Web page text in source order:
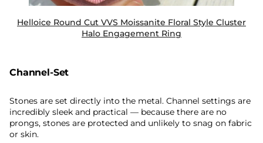
Helloice Round Cut VVS Moissanite Floral Style Cluster
Halo Engagement Ring
Channel-Set
Stones are set directly into the metal. Channel settings are
incredibly sleek and practical — because there are no
prongs, stones are protected and unlikely to snag on fabric
or skin.